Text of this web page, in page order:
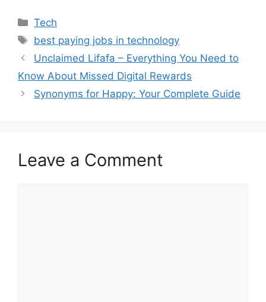
Categories
Tech
Tags
best paying jobs in technology
Unclaimed Lifafa – Everything You Need to
Know About Missed Digital Rewards
Synonyms for Happy: Your Complete Guide
Leave a Comment